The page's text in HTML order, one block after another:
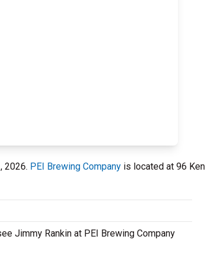
2026. PEI Brewing Company is located at 96
Jimmy Rankin at PEI Brewing Company